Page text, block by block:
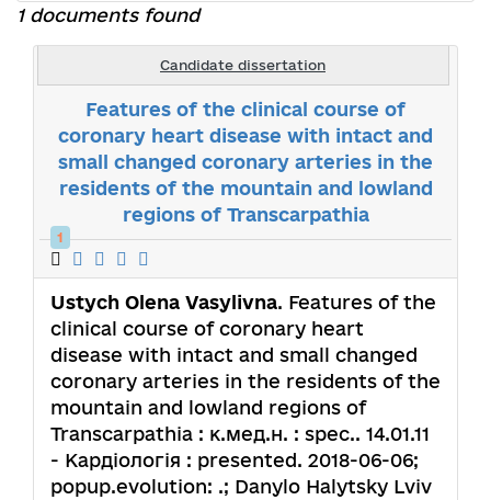
1 documents found
Candidate dissertation
Features of the clinical course of
coronary heart disease with intact and
small changed coronary arteries in the
residents of the mountain and lowland
regions of Transcarpathia
1
Ustych Olena Vasylivna. Features of the
clinical course of coronary heart
disease with intact and small changed
coronary arteries in the residents of the
mountain and lowland regions of
Transcarpathia : к.мед.н. : spec.. 14.01.11
- Кардіологія : presented. 2018-06-06;
popup.evolution: .; Danylo Halytsky Lviv